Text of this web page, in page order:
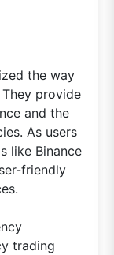
the way
provide
and the
As users
like Binance
friendly
trading